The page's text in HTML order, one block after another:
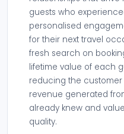
guests who
personalised
for their next travel
fresh search on
lifetime value of each
reducing the
revenue generated
already knew and
quality.